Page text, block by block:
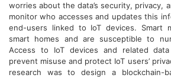
worries about the data’s security, privacy,
monitor who accesses and updates this
end-users linked to IoT devices. Smart
smart homes and are susceptible to
Access to IoT devices and related
prevent misuse and protect IoT users’
research was to design a blockchain-